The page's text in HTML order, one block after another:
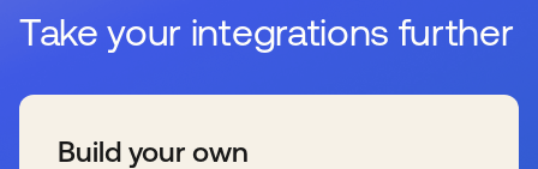
Take your integrations further
Build your own